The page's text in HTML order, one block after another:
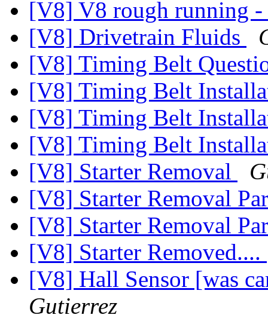
[V8] V8 rough running
[V8] Drivetrain Fluids
[V8] Timing Belt
[V8] Timing Belt
[V8] Timing Belt
[V8] Timing Belt
[V8] Starter Removal
[V8] Starter Removal
[V8] Starter Removal
[V8] Starter Removed....
[V8] Hall Sensor [was
Gutierrez